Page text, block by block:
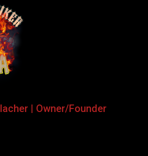
| Owner/Founder